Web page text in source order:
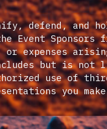
defend, and
Event Sponsors
expenses
but is not
use of
you